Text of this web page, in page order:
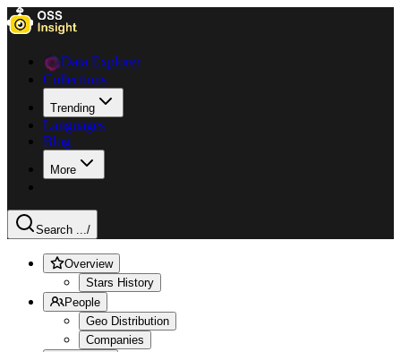
Data Explorer
Collections
Trending
Languages
Blog
More
Search .../
Overview
Stars History
People
Geo Distribution
Companies